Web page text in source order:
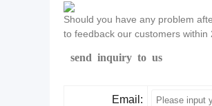
Should you have any problem
to feedback our customers within
send inquiry to us
Email: